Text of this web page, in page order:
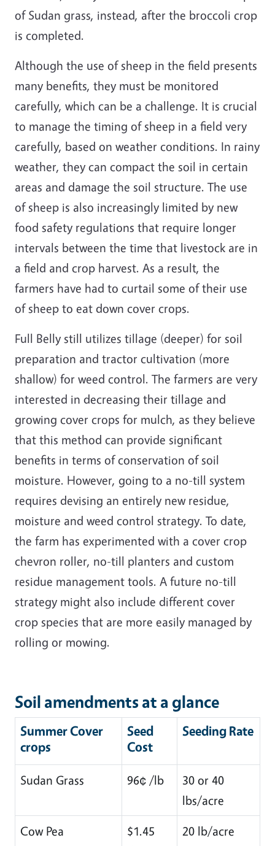
of Sudan grass, instead, after the broccoli crop
is completed.
Although the use of sheep in the field presents
many benefits, they must be monitored
carefully, which can be a challenge. It is crucial
to manage the timing of sheep in a field very
carefully, based on weather conditions. In rainy
weather, they can compact the soil in certain
areas and damage the soil structure. The use
of sheep is also increasingly limited by new
food safety regulations that require longer
intervals between the time that livestock are in
a field and crop harvest. As a result, the
farmers have had to curtail some of their use
of sheep to eat down cover crops.
Full Belly still utilizes tillage (deeper) for soil
preparation and tractor cultivation (more
shallow) for weed control. The farmers are very
interested in decreasing their tillage and
growing cover crops for mulch, as they believe
that this method can provide significant
benefits in terms of conservation of soil
moisture. However, going to a no-till system
requires devising an entirely new residue,
moisture and weed control strategy. To date,
the farm has experimented with a cover crop
chevron roller, no-till planters and custom
residue management tools. A future no-till
strategy might also include different cover
crop species that are more easily managed by
rolling or mowing.
Soil amendments at a glance
Summer Cover
crops
Seed
Cost
Seeding Rate
Sudan Grass 96¢ /lb
30 or 40
lbs/acre
Cow Pea
$1.45
20 lb/acre